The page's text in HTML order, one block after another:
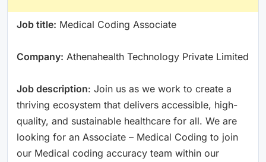
Job title: Medical Coding Associate
Company: Athenahealth Technology Private Limited
Job description: Join us as we work to create a
thriving ecosystem that delivers accessible, high-
quality, and sustainable healthcare for all. We are
looking for an Associate – Medical Coding to join
our Medical coding accuracy team within our